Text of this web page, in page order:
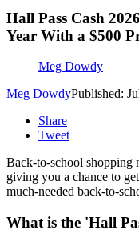
Hall Pass Cash
Year With a $500
Meg Dowdy
Meg DowdyPublished:
Share
Tweet
Back-to-school shopping
giving you a chance to
much-needed back-to-
What is the 'Hall